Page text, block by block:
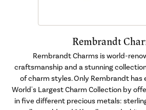
Rembrandt
Rembrandt Charms is world-
craftsmanship and a stunning
of charm styles. Only Rembrandt has
World's Largest Charm Collection by
in five different precious metals: